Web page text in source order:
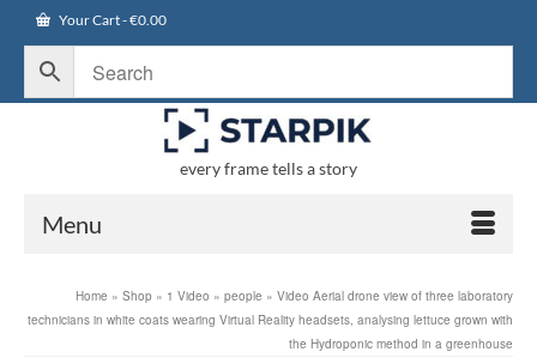
Your Cart-€0.00
every frame tells a story
Menu
Home » Shop » 1 Video » people » Video Aerial drone view of three laboratory
technicians in white coats wearing Virtual Reality headsets, analysing lettuce grown with
the Hydroponic method in a greenhouse